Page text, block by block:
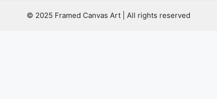
© 2025 Framed Canvas Art | All rights reserved